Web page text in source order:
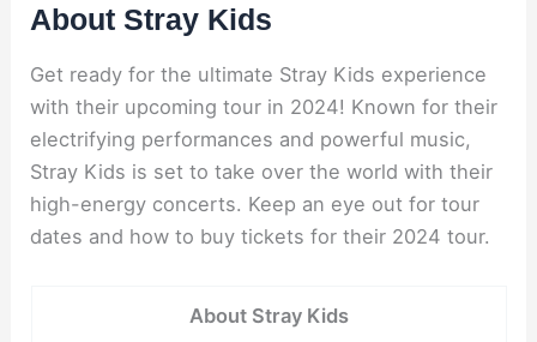
About Stray Kids
Get ready for the ultimate Stray Kids experience
with their upcoming tour in 2024! Known for their
electrifying performances and powerful music,
Stray Kids is set to take over the world with their
high-energy concerts. Keep an eye out for tour
dates and how to buy tickets for their 2024 tour.
About Stray Kids